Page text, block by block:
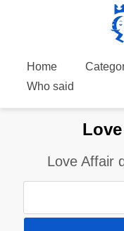
Home
Who said
Love Affair